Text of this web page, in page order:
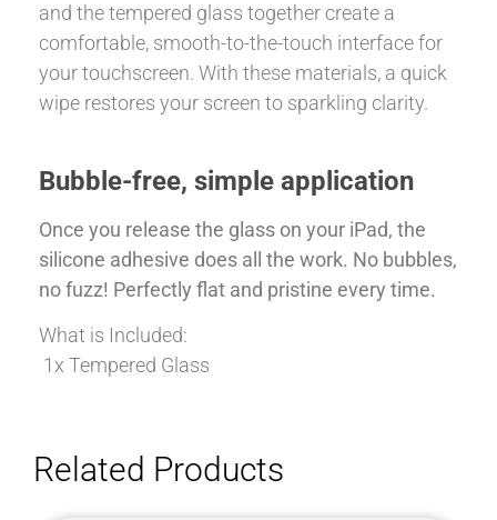
and the tempered glass together create a
comfortable, smooth-to-the-touch interface for
your touchscreen. With these materials, a quick
wipe restores your screen to sparkling clarity.
Bubble-free, simple application
Once you release the glass on your iPad, the
silicone adhesive does all the work. No bubbles,
no fuzz! Perfectly flat and pristine every time.
What is Included:
1x Tempered Glass
Related Products